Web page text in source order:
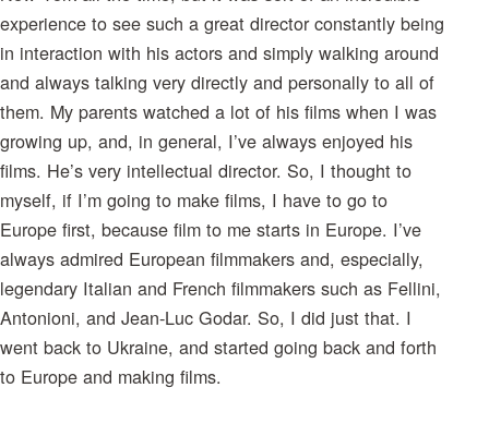
experience to see such a great director constantly being
in interaction with his actors and simply walking around
and always talking very directly and personally to all of
them. My parents watched a lot of his films when I was
growing up, and, in general, I’ve always enjoyed his
films. He’s very intellectual director. So, I thought to
myself, if I’m going to make films, I have to go to
Europe first, because film to me starts in Europe. I’ve
always admired European filmmakers and, especially,
legendary Italian and French filmmakers such as Fellini,
Antonioni, and Jean-Luc Godar. So, I did just that. I
went back to Ukraine, and started going back and forth
to Europe and making films.